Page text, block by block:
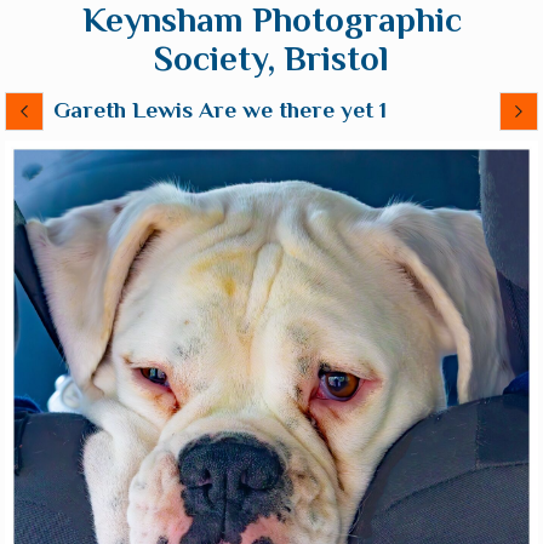
Keynsham Photographic
Society, Bristol
Gareth Lewis Are we there yet 1